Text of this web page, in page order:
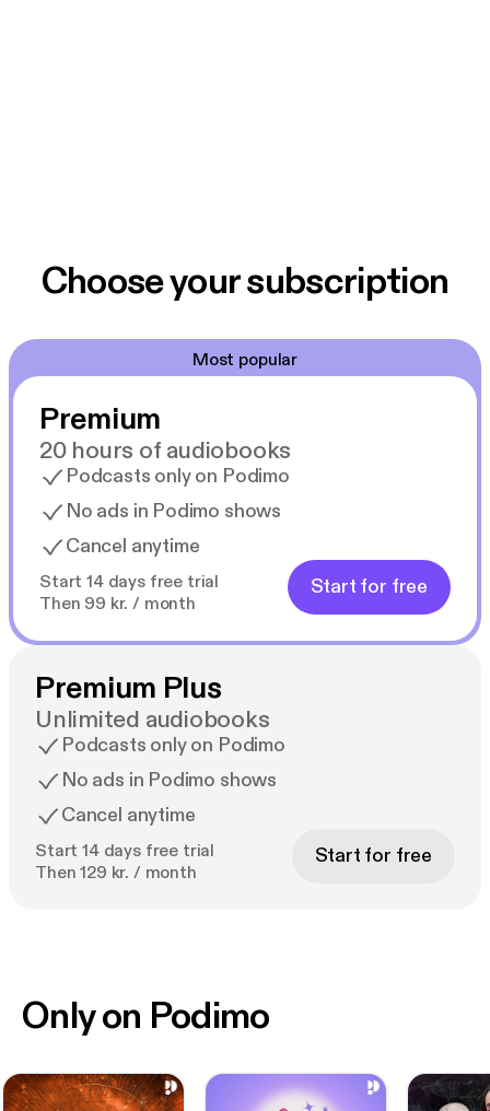
Choose your subscription
Most popular
Premium
20 hours of audiobooks
Podcasts only on Podimo
No ads in Podimo shows
Cancel anytime
Start 14 days free trial
Then 99 kr. / month
Start for free
Premium Plus
Unlimited audiobooks
Podcasts only on Podimo
No ads in Podimo shows
Cancel anytime
Start 14 days free trial
Then 129 kr. / month
Start for free
Only on Podimo